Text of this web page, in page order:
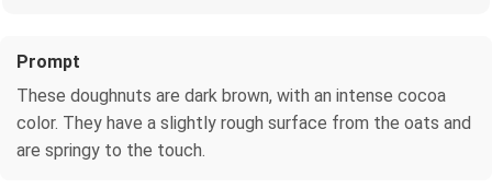
Prompt
These doughnuts are dark brown, with an intense cocoa
color. They have a slightly rough surface from the oats and
are springy to the touch.